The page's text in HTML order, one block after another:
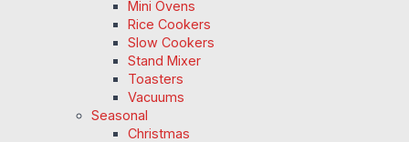
Mini Ovens
Rice Cookers
Slow Cookers
Stand Mixer
Toasters
Vacuums
Seasonal
Christmas